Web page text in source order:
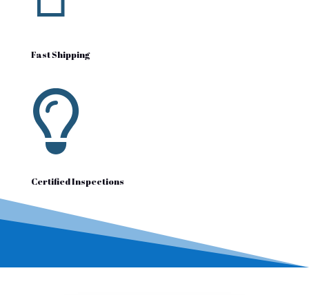
Fast Shipping

Certified Inspections